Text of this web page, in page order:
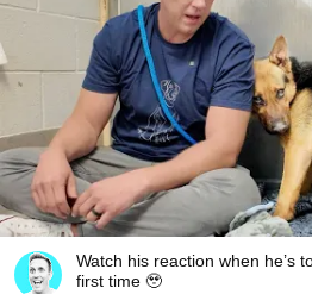
Watch his reaction when he’s
first time 🥹